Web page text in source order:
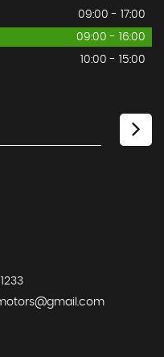
09:00 - 17:00
09:00 - 16:00
10:00 - 15:00